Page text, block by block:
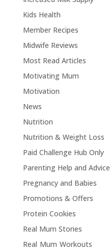
Kids Health
Member Recipes
Midwife Reviews
Most Read Articles
Motivating Mum
Motivation
News
Nutrition
Nutrition & Weight Loss
Paid Challenge Hub Only
Parenting Help and Advice
Pregnancy and Babies
Promotions & Offers
Protein Cookies
Real Mum Stories
Real Mum Workouts